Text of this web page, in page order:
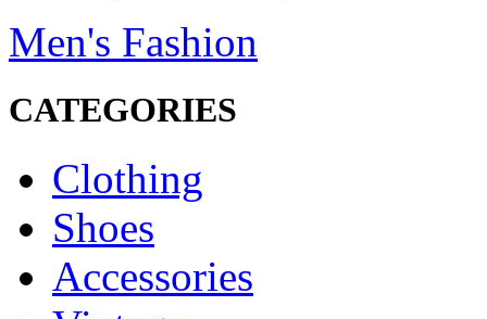
Men's Fashion
CATEGORIES
Clothing
Shoes
Accessories